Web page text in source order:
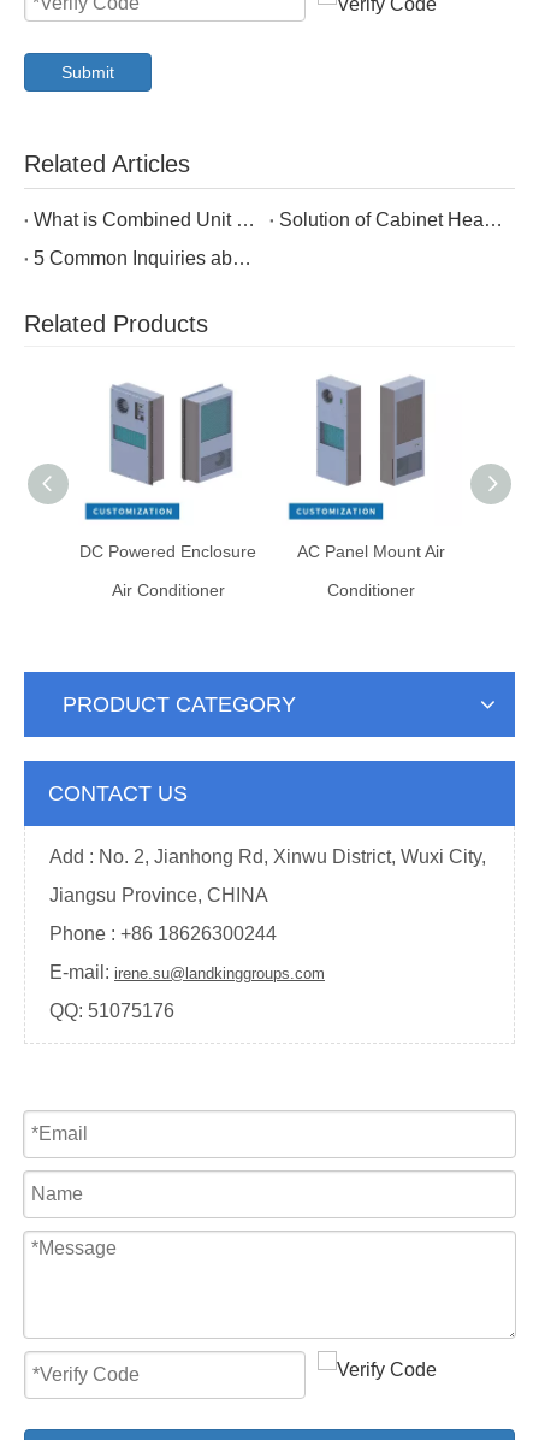
Submit
Related Articles
What is Combined Unit of Cabinet Air Conditioning and Heat Exchanger?
Solution of Cabinet Heat Dissipation in Communication Industry
5 Common Inquiries about Air to Air Heat Exchanger in Enclosure Cooling
Related Products
DC Powered Enclosure
Air Conditioner
AC Panel Mount Air
Conditioner
PRODUCT CATEGORY
CONTACT US
Add : No. 2, Jianhong Rd, Xinwu District, Wuxi City,
Jiangsu Province, CHINA
Phone : +86 18626300244
E-mail: irene.su@landkinggroups.com
QQ: 51075176